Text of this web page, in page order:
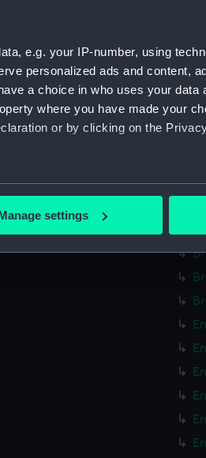
e.g. your IP-number, using
personalized ads and content,
a choice in who uses your data
where you have made your
or by clicking on the
which can be accurate to
preferences, understand how our
to your interests and deliver
your preferences or opt-out
settings